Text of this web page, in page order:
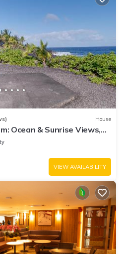
House
Ocean & Sunrise Views,
VIEW AVAILABILITY